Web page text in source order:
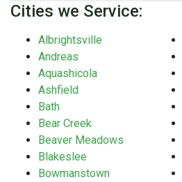
Cities we Service:
Albrightsville
Andreas
Aquashicola
Ashfield
Bath
Bear Creek
Beaver Meadows
Blakeslee
Bowmanstown